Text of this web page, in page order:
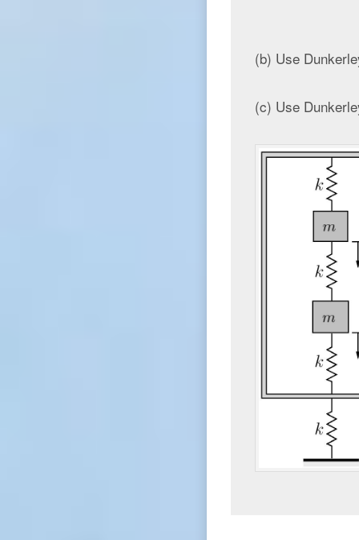
(b) Use
(c) Use